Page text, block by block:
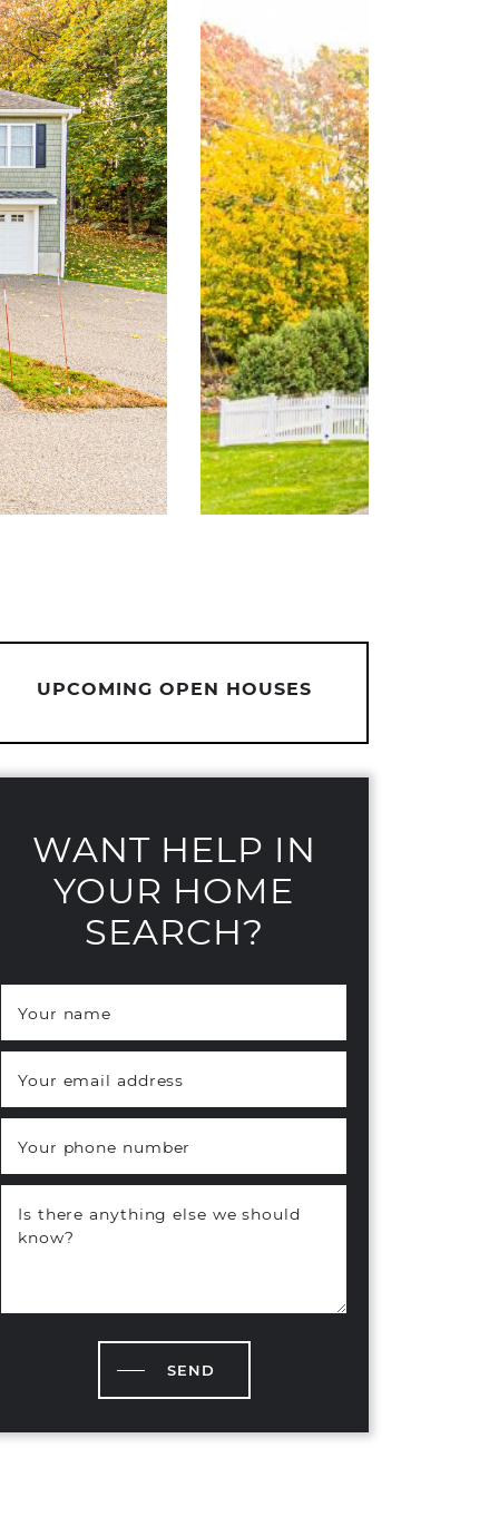
UPCOMING OPEN HOUSES
WANT HELP IN
YOUR HOME
SEARCH?
Your name
Your email address
Your phone number
Is there anything else we should
know?
SEND